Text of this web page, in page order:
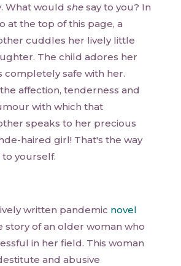
What would she say to you? In
at the top of this page, a
cuddles her lively little
The child adores her
completely safe with her.
affection, tenderness and
with which that
speaks to her precious
haired girl! That's the way
yourself.
written pandemic novel
story of an older woman who
in her field. This woman
and abusive